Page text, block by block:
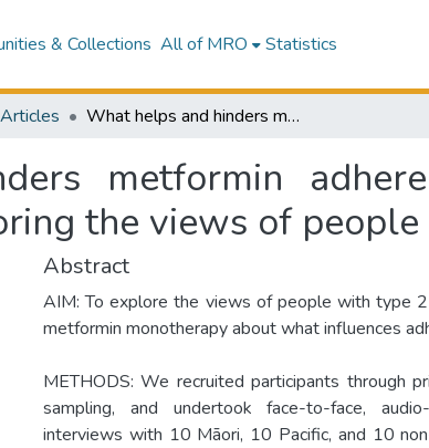
& Collections All of MRO Statistics
What helps and hinders metformin adherence and persistence: a qualitative study exploring the views of people with type 2 diabetes
metformin
the views of
Abstract
AIM: To explore the views of people with type
metformin monotherapy about what influences
METHODS: We recruited participants through
sampling, and undertook face-to-face,
interviews with 10 Māori, 10 Pacific, and 10